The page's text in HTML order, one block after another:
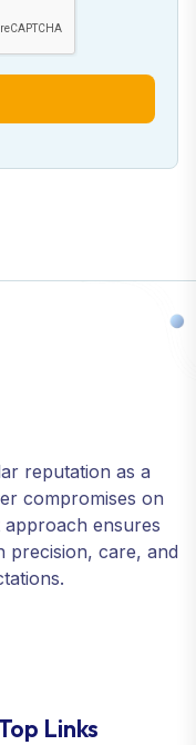
reputation as a
compromises on
approach ensures
precision, care, and
Links